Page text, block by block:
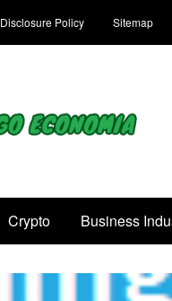
Disclosure Policy Sitemap
Crypto Business